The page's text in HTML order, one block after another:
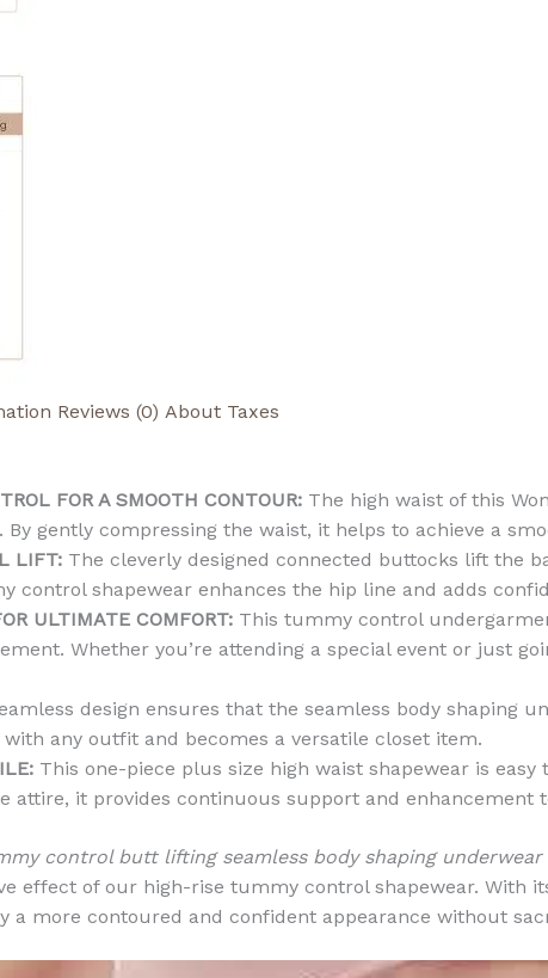
Reviews (0) About Taxes
FOR A SMOOTH CONTOUR: The high waist of this
gently compressing the waist, it helps to achieve a
LIFT: The cleverly designed connected buttocks lift the
control shapewear enhances the hip line and adds
ULTIMATE COMFORT: This tummy control
Whether you’re attending a special event or just
design ensures that the seamless body shaping
any outfit and becomes a versatile closet item.
This one-piece plus size high waist shapewear is
attire, it provides continuous support and enhancement
control butt lifting seamless body shaping underwear
effect of our high-rise tummy control shapewear. With
a more contoured and confident appearance without